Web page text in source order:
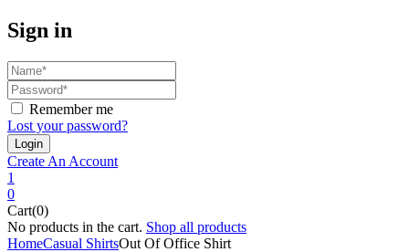
Sign in
Remember me
Lost your password?
Create An Account
1
0
Cart(0)
No products in the cart. Shop all products
HomeCasual ShirtsOut Of Office Shirt